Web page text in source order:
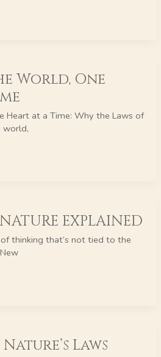
World, One
Heart at a Time: Why the Laws of
world,
EXPLAINED
thinking that’s not tied to the
Laws